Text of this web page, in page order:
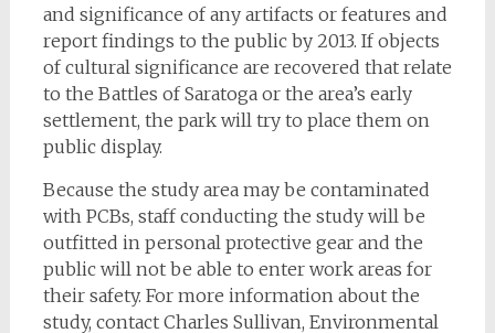
and significance of any artifacts or features and
report findings to the public by 2013. If objects
of cultural significance are recovered that relate
to the Battles of Saratoga or the area’s early
settlement, the park will try to place them on
public display.
Because the study area may be contaminated
with PCBs, staff conducting the study will be
outfitted in personal protective gear and the
public will not be able to enter work areas for
their safety. For more information about the
study, contact Charles Sullivan, Environmental